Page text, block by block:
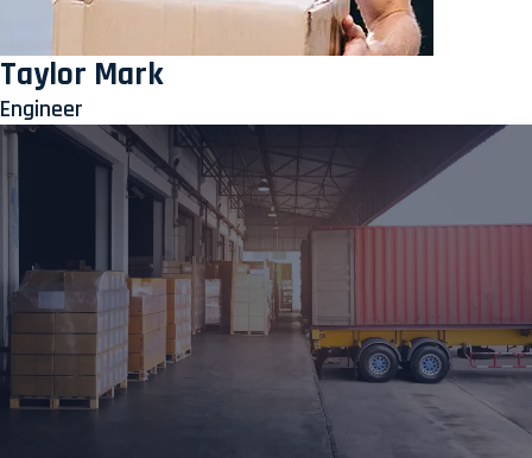
Taylor Mark
Engineer